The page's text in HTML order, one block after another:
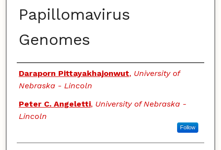
Papillomavirus
Genomes
Authors
Daraporn Pittayakhajonwut, University of
Nebraska - Lincoln
Peter C. Angeletti, University of Nebraska -
Lincoln
Follow